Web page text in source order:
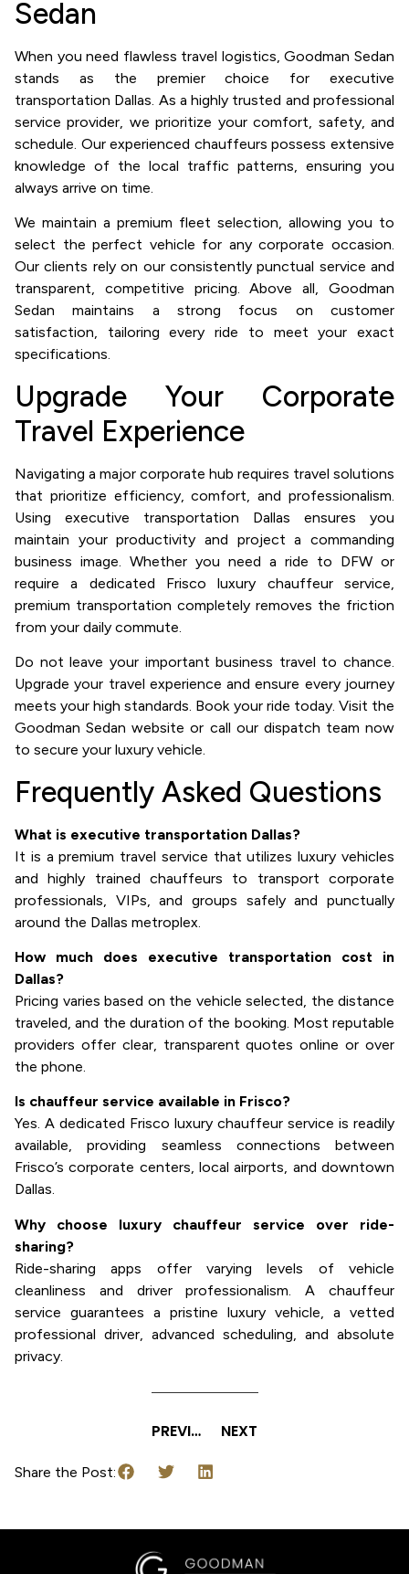
Sedan
When you need flawless travel logistics, Goodman Sedan
stands as the premier choice for executive
transportation Dallas. As a highly trusted and professional
service provider, we prioritize your comfort, safety, and
schedule. Our experienced chauffeurs possess extensive
knowledge of the local traffic patterns, ensuring you
always arrive on time.
We maintain a premium fleet selection, allowing you to
select the perfect vehicle for any corporate occasion.
Our clients rely on our consistently punctual service and
transparent, competitive pricing. Above all, Goodman
Sedan maintains a strong focus on customer
satisfaction, tailoring every ride to meet your exact
specifications.
Upgrade Your Corporate
Travel Experience
Navigating a major corporate hub requires travel solutions
that prioritize efficiency, comfort, and professionalism.
Using executive transportation Dallas ensures you
maintain your productivity and project a commanding
business image. Whether you need a ride to DFW or
require a dedicated Frisco luxury chauffeur service,
premium transportation completely removes the friction
from your daily commute.
Do not leave your important business travel to chance.
Upgrade your travel experience and ensure every journey
meets your high standards. Book your ride today. Visit the
Goodman Sedan website or call our dispatch team now
to secure your luxury vehicle.
Frequently Asked Questions
What is executive transportation Dallas?
It is a premium travel service that utilizes luxury vehicles
and highly trained chauffeurs to transport corporate
professionals, VIPs, and groups safely and punctually
around the Dallas metroplex.
How much does executive transportation cost in
Dallas?
Pricing varies based on the vehicle selected, the distance
traveled, and the duration of the booking. Most reputable
providers offer clear, transparent quotes online or over
the phone.
Is chauffeur service available in Frisco?
Yes. A dedicated Frisco luxury chauffeur service is readily
available, providing seamless connections between
Frisco’s corporate centers, local airports, and downtown
Dallas.
Why choose luxury chauffeur service over ride-
sharing?
Ride-sharing apps offer varying levels of vehicle
cleanliness and driver professionalism. A chauffeur
service guarantees a pristine luxury vehicle, a vetted
professional driver, advanced scheduling, and absolute
privacy.
PREVIOUS NEXT
Share the Post: